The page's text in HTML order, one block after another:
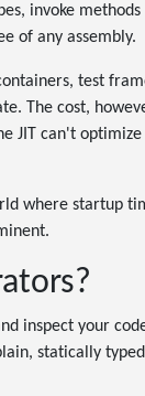
invoke
of any assembly.
test
The cost,
JIT can't
where startup
inspect your
statically